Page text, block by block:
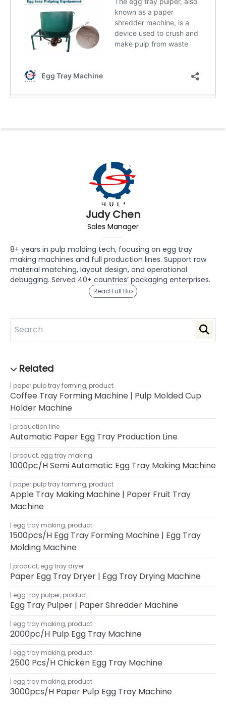
Judy Chen
Sales Manager
8+ years in pulp molding tech, focusing on egg tray
making machines and full production lines. Support raw
material matching, layout design, and operational
debugging. Served 40+ countries’ packaging enterprises.
Read Full Bio
paper pulp tray forming, product
Coffee Tray Forming Machine | Pulp Molded Cup
Holder Machine
production line
Automatic Paper Egg Tray Production Line
product, egg tray making
1000pc/h Semi Automatic Egg Tray Making Machine
paper pulp tray forming, product
Apple Tray Making Machine | Paper Fruit Tray
Machine
egg tray making, product
1500pcs/h Egg Tray Forming Machine | Egg Tray
Molding Machine
product, egg tray dryer
Paper Egg Tray Dryer | Egg Tray Drying Machine
egg tray pulper, product
Egg Tray Pulper | Paper Shredder Machine
egg tray making, product
2000pc/h Pulp Egg Tray Machine
egg tray making, product
2500 Pcs/h Chicken Egg Tray Machine
egg tray making, product
3000pcs/h Paper Pulp Egg Tray Machine